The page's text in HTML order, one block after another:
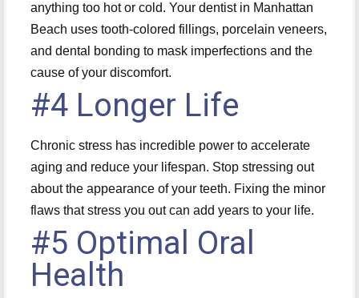
anything too hot or cold. Your dentist in Manhattan
Beach uses tooth-colored fillings, porcelain veneers,
and dental bonding to mask imperfections and the
cause of your discomfort.
#4 Longer Life
Chronic stress has incredible power to accelerate
aging and reduce your lifespan. Stop stressing out
about the appearance of your teeth. Fixing the minor
flaws that stress you out can add years to your life.
#5 Optimal Oral
Health